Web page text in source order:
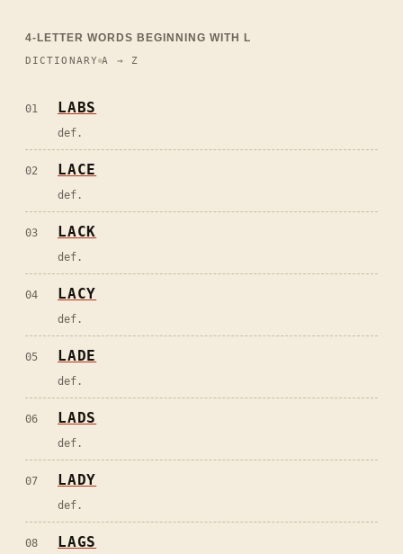
4-LETTER WORDS BEGINNING WITH L
DICTIONARY A → Z
01 LABS
def.
02 LACE
def.
03 LACK
def.
04 LACY
def.
05 LADE
def.
06 LADS
def.
07 LADY
def.
08 LAGS